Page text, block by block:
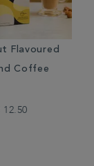
Flavoured
Coffee
12.50